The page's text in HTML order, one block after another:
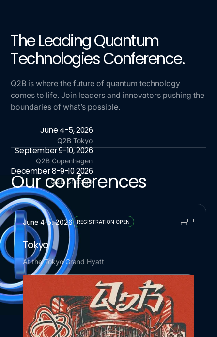
The Leading Quantum
Technologies Conference.
Q2B is where the future of quantum technology
comes to life. Join leaders and innovators pushing the
boundaries of what’s possible.
June 4-5, 2026
Q2B Tokyo
September 9-10, 2026
Q2B Copenhagen
December 8-9-10 2026
Q2B Chicago
Our conferences
June 4-5, 2026 REGISTRATION OPEN
Tokyo
At the Tokyo Grand Hyatt